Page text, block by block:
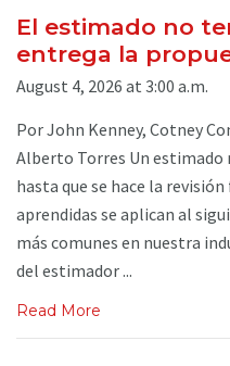
El estimado no
entrega la
August 4, 2026 at 3:00 a.m.
Por John Kenney, Cotney
Alberto Torres Un
hasta que se hace la
aprendidas se aplican al
más comunes en nuestra
del estimador ...
Read More